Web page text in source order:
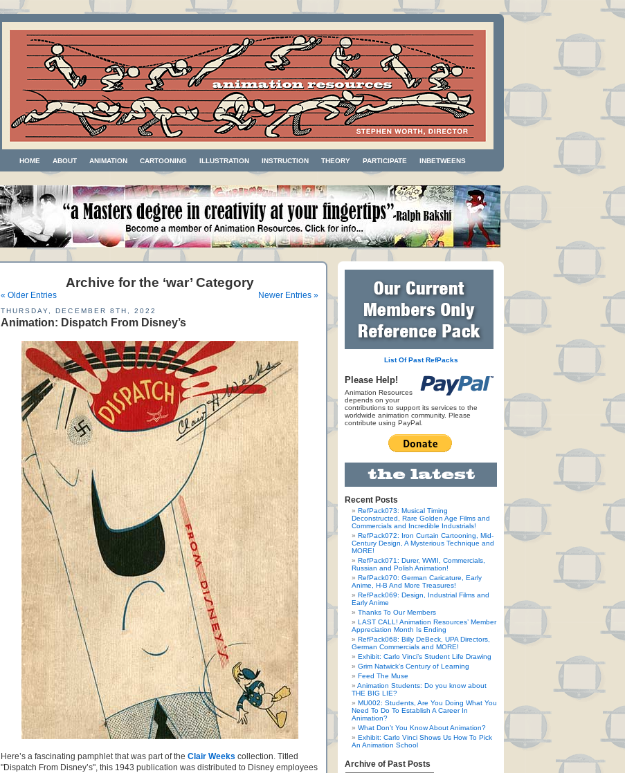
HOME ABOUT ANIMATION CARTOONING ILLUSTRATION INSTRUCTION THEORY PARTICIPATE INBETWEENS
Archive for the ‘war’ Category
« Older Entries Newer Entries »
THURSDAY, DECEMBER 8TH, 2022
Animation: Dispatch From Disney’s
Here’s a fascinating pamphlet that was part of the Clair Weeks collection. Titled
"Dispatch From Disney’s", this 1943 publication was distributed to Disney employees
List Of Past RefPacks
Please Help!
Animation Resources
depends on your
contributions to support its services to the
worldwide animation community. Please
contribute using PayPal.
Recent Posts
RefPack073: Musical Timing
Deconstructed, Rare Golden Age Films and
Commercials and Incredible Industrials!
RefPack072: Iron Curtain Cartooning, Mid-
Century Design, A Mysterious Technique and
MORE!
RefPack071: Durer, WWII, Commercials,
Russian and Polish Animation!
RefPack070: German Caricature, Early
Anime, H-B And More Treasures!
RefPack069: Design, Industrial Films and
Early Anime
Thanks To Our Members
LAST CALL! Animation Resources’ Member
Appreciation Month Is Ending
RefPack068: Billy DeBeck, UPA Directors,
German Commercials and MORE!
Exhibit: Carlo Vinci’s Student Life Drawing
Grim Natwick’s Century of Learning
Feed The Muse
Animation Students: Do you know about
THE BIG LIE?
MU002: Students, Are You Doing What You
Need To Do To Establish A Career In
Animation?
What Don’t You Know About Animation?
Exhibit: Carlo Vinci Shows Us How To Pick
An Animation School
Archive of Past Posts